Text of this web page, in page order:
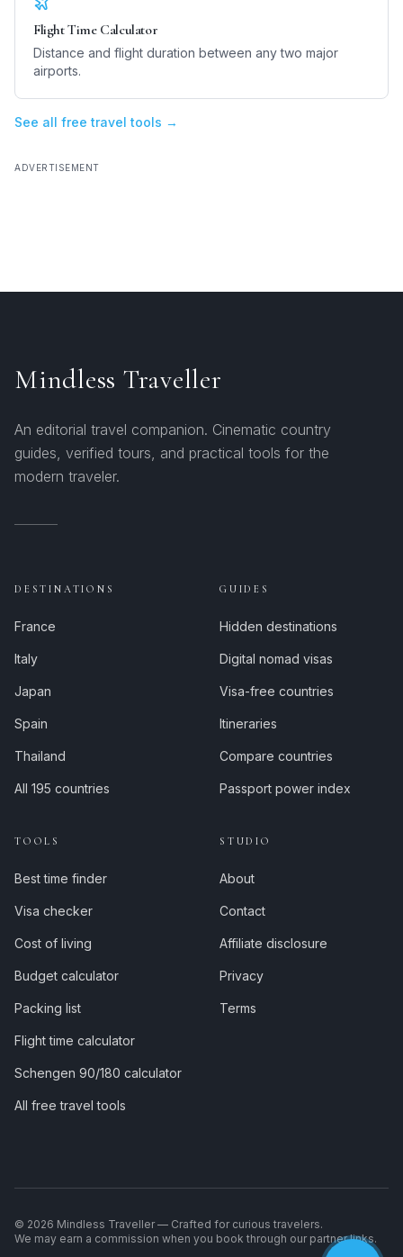
Flight Time Calculator
Distance and flight duration between any two major
airports.
See all free travel tools →
ADVERTISEMENT
Mindless Traveller
An editorial travel companion. Cinematic country
guides, verified tours, and practical tools for the
modern traveler.
DESTINATIONS
France
Italy
Japan
Spain
Thailand
All 195 countries
GUIDES
Hidden destinations
Digital nomad visas
Visa-free countries
Itineraries
Compare countries
Passport power index
TOOLS
Best time finder
Visa checker
Cost of living
Budget calculator
Packing list
Flight time calculator
Schengen 90/180 calculator
All free travel tools
STUDIO
About
Contact
Affiliate disclosure
Privacy
Terms
© 2026 Mindless Traveller — Crafted for curious travelers.
We may earn a commission when you book through our partner links.